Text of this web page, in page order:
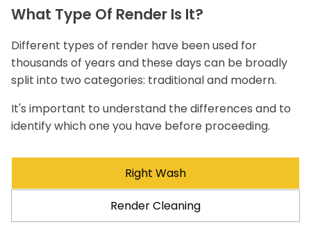
What Type Of Render Is It?
Different types of render have been used for
thousands of years and these days can be broadly
split into two categories: traditional and modern.
It's important to understand the differences and to
identify which one you have before proceeding.
Right Wash
Render Cleaning